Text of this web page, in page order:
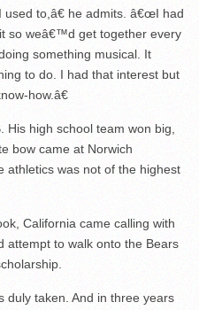
to,â€ he admits. â€œI had
so weâ€™d get together every
something musical. It
to do. I had that interest but
how.â€
His high school team won big,
bow came at Norwich
athletics was not of the highest
California came calling with
attempt to walk onto the Bears
duly taken. And in three years